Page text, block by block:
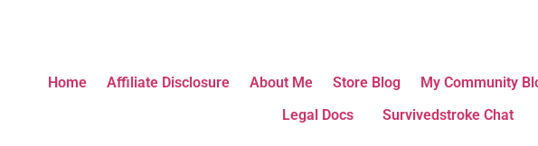
Home Affiliate Disclosure About Me Store Blog My Community
Legal Docs
Survivedstroke Chat